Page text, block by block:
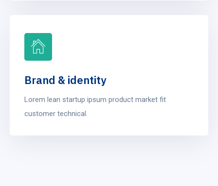
Brand & identity
Lorem lean startup ipsum product market fit
customer technical.